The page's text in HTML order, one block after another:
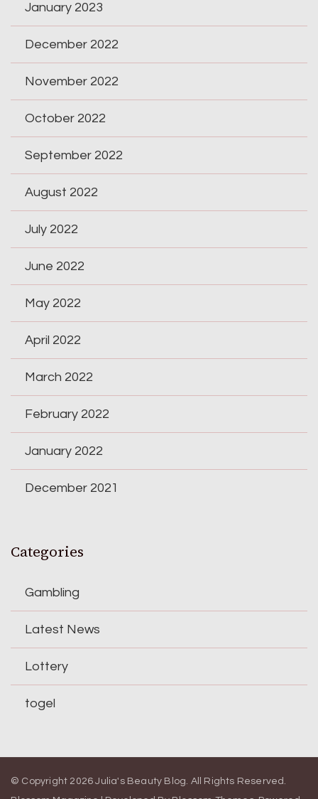
January 2023
December 2022
November 2022
October 2022
September 2022
August 2022
July 2022
June 2022
May 2022
April 2022
March 2022
February 2022
January 2022
December 2021
Categories
Gambling
Latest News
Lottery
togel
© Copyright 2026Julia's Beauty Blog. All Rights Reserved.